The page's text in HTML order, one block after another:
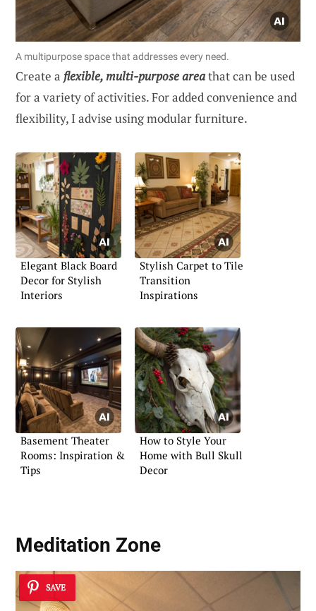
A multipurpose space that addresses every need.
Create a flexible, multi-purpose areathat can be used
for a variety of activities. For added convenience and
flexibility, I advise using modular furniture.
Elegant Black Board
Decor for Stylish
Interiors
Stylish Carpet to Tile
Transition
Inspirations
Basement Theater
Rooms: Inspiration &
Tips
How to Style Your
Home with Bull Skull
Decor
Meditation Zone
SAVE